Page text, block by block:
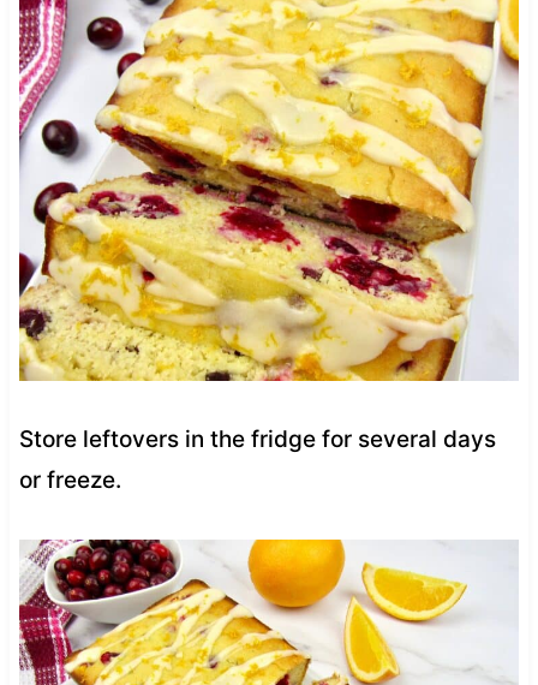
Store leftovers in the fridge for several days
or freeze.